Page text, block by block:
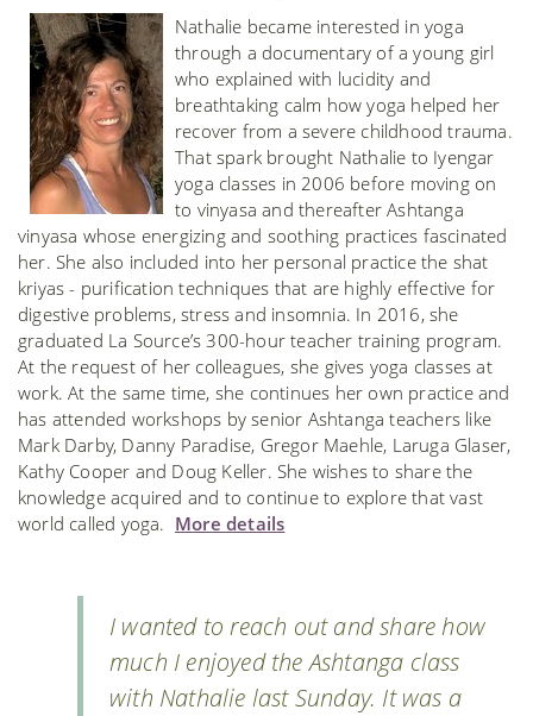
Nathalie became interested in yoga
through a documentary of a young girl
who explained with lucidity and
breathtaking calm how yoga helped her
recover from a severe childhood trauma.
That spark brought Nathalie to Iyengar
yoga classes in 2006 before moving on
to vinyasa and thereafter Ashtanga
vinyasa whose energizing and soothing practices fascinated
her. She also included into her personal practice the shat
kriyas - purification techniques that are highly effective for
digestive problems, stress and insomnia. In 2016, she
graduated La Source’s 300-hour teacher training program.
At the request of her colleagues, she gives yoga classes at
work. At the same time, she continues her own practice and
has attended workshops by senior Ashtanga teachers like
Mark Darby, Danny Paradise, Gregor Maehle, Laruga Glaser,
Kathy Cooper and Doug Keller. She wishes to share the
knowledge acquired and to continue to explore that vast
world called yoga. More details
I wanted to reach out and share how
much I enjoyed the Ashtanga class
with Nathalie last Sunday. It was a